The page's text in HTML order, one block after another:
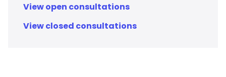
View open consultations
View closed consultations